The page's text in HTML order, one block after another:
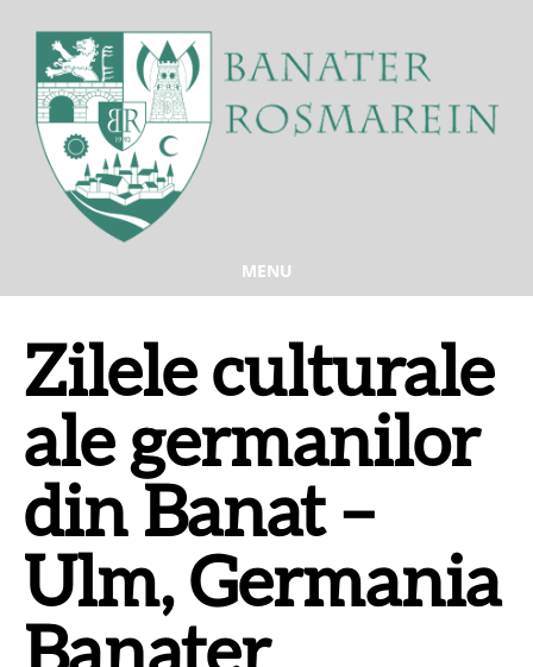
MENU
Zilele culturale
ale germanilor
din Banat –
Ulm, Germania
Banater